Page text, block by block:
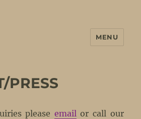
MENU
PRESS
please emailor call our